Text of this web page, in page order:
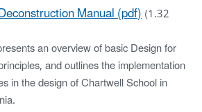
Manual (pdf)(1.32
an overview of basic Design for
and outlines the implementation
in the design of Chartwell School in